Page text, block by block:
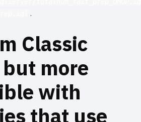
.
Classic
more
with